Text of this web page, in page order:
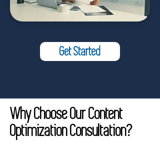
Get Started
Why Choose Our Content
Optimization Consultation?